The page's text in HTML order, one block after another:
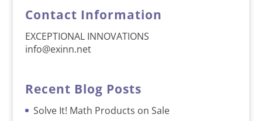
Contact Information
EXCEPTIONAL INNOVATIONS
info@exinn.net
Recent Blog Posts
Solve It! Math Products on Sale